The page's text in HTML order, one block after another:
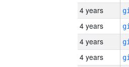
4 years
4 years
4 years
4 years